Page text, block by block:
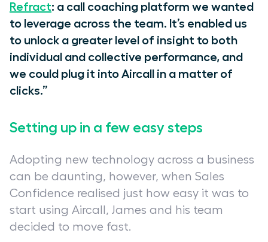
Refract: a call coaching platform we wanted
to leverage across the team. It’s enabled us
to unlock a greater level of insight to both
individual and collective performance, and
we could plug it into Aircall in a matter of
clicks.”
Setting up in a few easy steps
Adopting new technology across a business
can be daunting, however, when Sales
Confidence realised just how easy it was to
start using Aircall, James and his team
decided to move fast.